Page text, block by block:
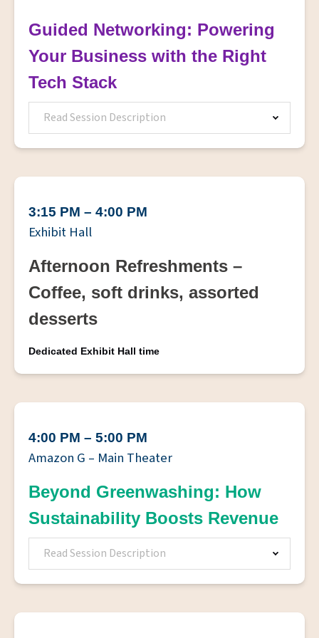
Guided Networking: Powering
Your Business with the Right
Tech Stack
Read Session Description
3:15 PM – 4:00 PM
Exhibit Hall
Afternoon Refreshments –
Coffee, soft drinks, assorted
desserts
Dedicated Exhibit Hall time
4:00 PM – 5:00 PM
Amazon G – Main Theater
Beyond Greenwashing: How
Sustainability Boosts Revenue
Read Session Description